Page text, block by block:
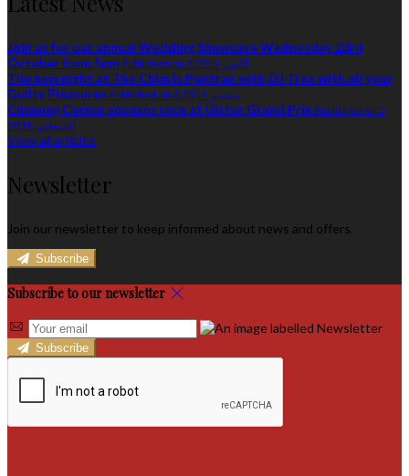
Join us for our annual Wedding Showcase Wednesday 23rd
October from 5pm
Published on 3 أكتوبر 2019
The new night at The Chim is Poptrax with DJ Trax with all your
Guilty Pleasures
Published on 8 سبتمبر 2019
Chimney Corner sponsor race at Ulster Grand Prix Published on 5
أغسطس 2019
View all articles
Newsletter
Join our newsletter to keep informed about news and offers.
Subscribe
Subscribe to our newsletter
Subscribe